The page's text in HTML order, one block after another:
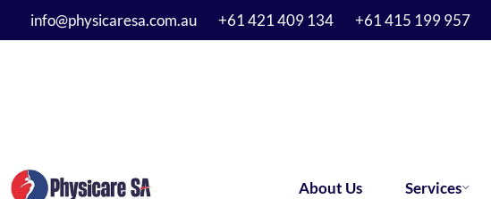
info@physicaresa.com.au +61 421 409 134 +61 415 199 957
About Us Services